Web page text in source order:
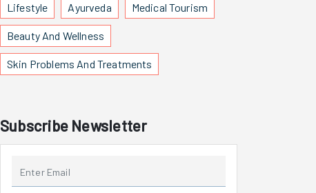
Lifestyle Ayurveda Medical Tourism
Beauty And Wellness
Skin Problems And Treatments
Subscribe Newsletter